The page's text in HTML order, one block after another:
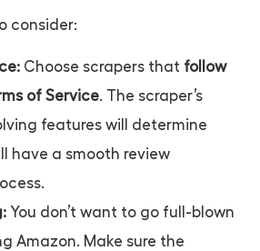
consider:
Choose scrapers that follow
of Service. The scraper’s
features will determine
have a smooth review
You don’t want to go full-blown
Amazon. Make sure the